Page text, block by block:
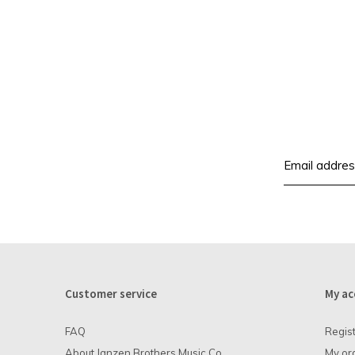
Customer service
FAQ
My